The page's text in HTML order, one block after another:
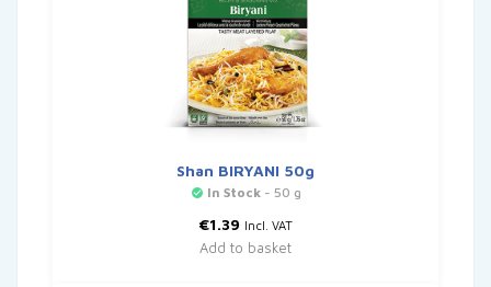
Shan BIRYANI 50g
In Stock- 50 g
€1.39 Incl. VAT
Add to basket